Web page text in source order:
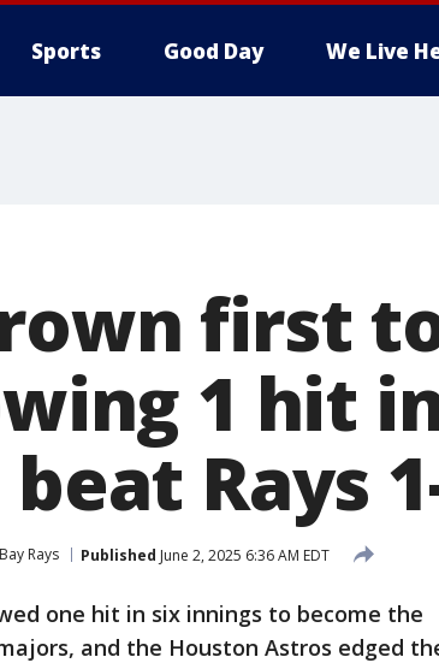
Sports Good Day We Live
first
1 hit
Rays
Rays Published June 2, 2025 6:36 AM EDT
one hit in six innings to become the
and the Houston Astros edged